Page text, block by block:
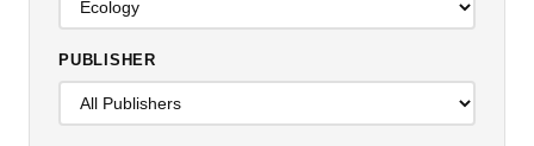
PUBLISHER